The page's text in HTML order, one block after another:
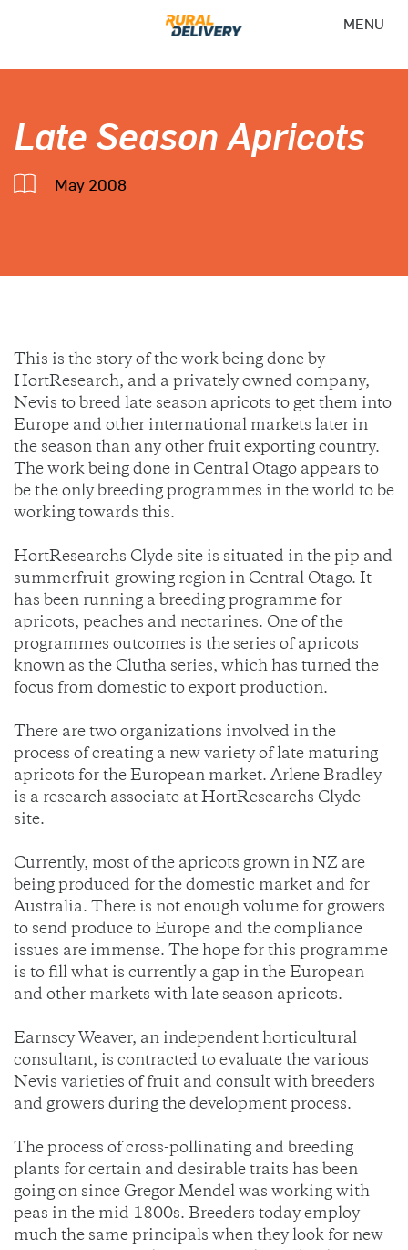
MENU
Late Season Apricots
May 2008
This is the story of the work being done by
HortResearch, and a privately owned company,
Nevis to breed late season apricots to get them into
Europe and other international markets later in
the season than any other fruit exporting country.
The work being done in Central Otago appears to
be the only breeding programmes in the world to be
working towards this.
HortResearchs Clyde site is situated in the pip and
summerfruit-growing region in Central Otago. It
has been running a breeding programme for
apricots, peaches and nectarines. One of the
programmes outcomes is the series of apricots
known as the Clutha series, which has turned the
focus from domestic to export production.
There are two organizations involved in the
process of creating a new variety of late maturing
apricots for the European market. Arlene Bradley
is a research associate at HortResearchs Clyde
site.
Currently, most of the apricots grown in NZ are
being produced for the domestic market and for
Australia. There is not enough volume for growers
to send produce to Europe and the compliance
issues are immense. The hope for this programme
is to fill what is currently a gap in the European
and other markets with late season apricots.
Earnscy Weaver, an independent horticultural
consultant, is contracted to evaluate the various
Nevis varieties of fruit and consult with breeders
and growers during the development process.
The process of cross-pollinating and breeding
plants for certain and desirable traits has been
going on since Gregor Mendel was working with
peas in the mid 1800s. Breeders today employ
much the same principals when they look for new